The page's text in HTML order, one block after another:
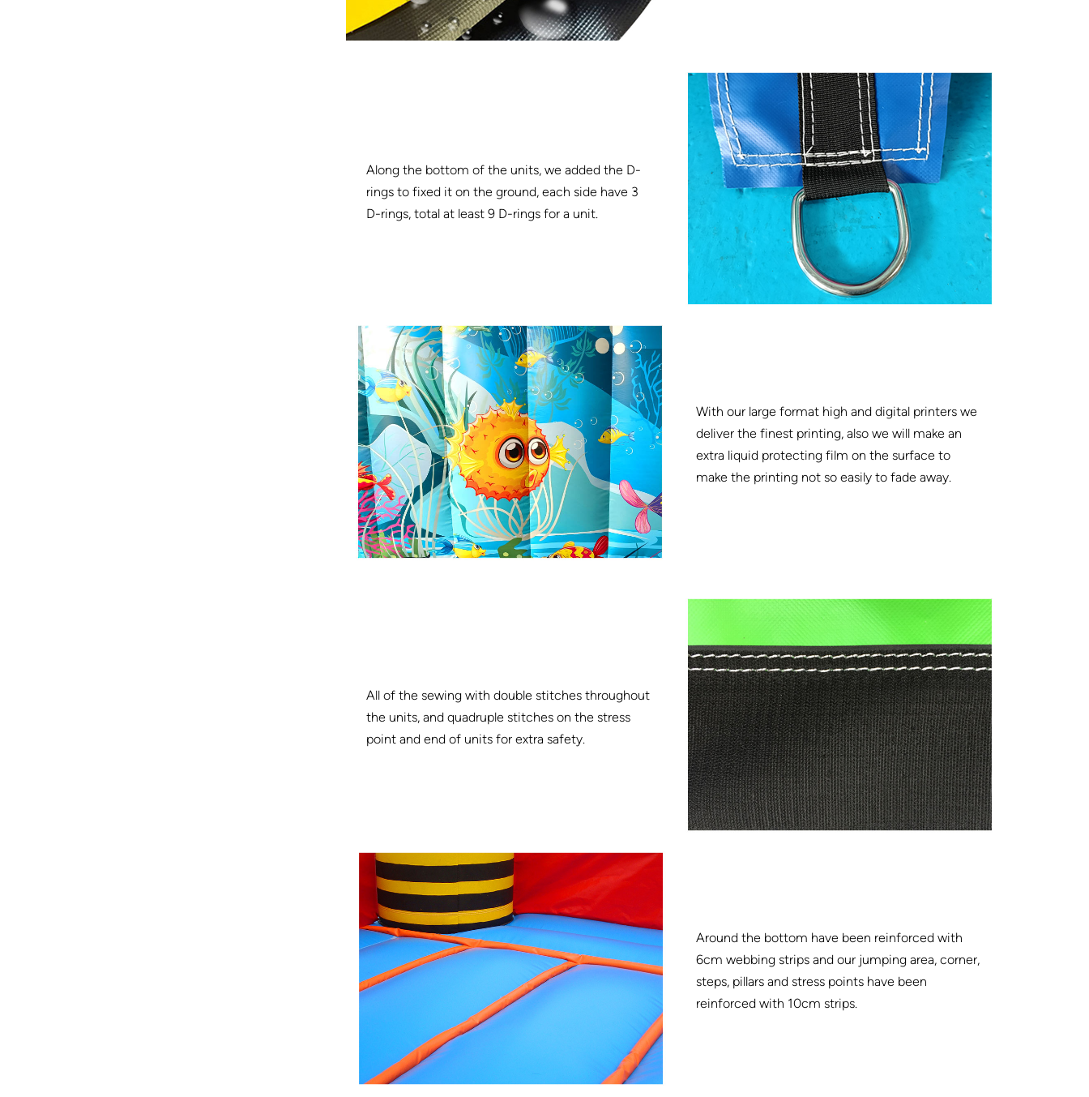
Along the bottom of the units, we added the D-
rings to fixed it on the ground, each side have 3
D-rings, total at least 9 D-rings for a unit.
With our large format high and digital printers we
deliver the finest printing, also we will make an
extra liquid protecting film on the surface to
make the printing not so easily to fade away.
All of the sewing with double stitches throughout
the units, and quadruple stitches on the stress
point and end of units for extra safety.
Around the bottom have been reinforced with
6cm webbing strips and our jumping area, corner,
steps, pillars and stress points have been
reinforced with 10cm strips.